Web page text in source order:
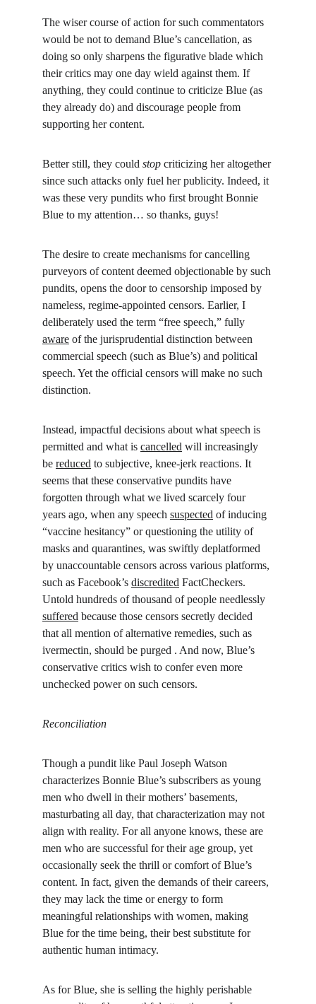
The wiser course of action for such commentators
would be not to demand Blue’s cancellation, as
doing so only sharpens the figurative blade which
their critics may one day wield against them. If
anything, they could continue to criticize Blue (as
they already do) and discourage people from
supporting her content.
Better still, they could stop criticizing her altogether
since such attacks only fuel her publicity. Indeed, it
was these very pundits who first brought Bonnie
Blue to my attention… so thanks, guys!
The desire to create mechanisms for cancelling
purveyors of content deemed objectionable by such
pundits, opens the door to censorship imposed by
nameless, regime-appointed censors. Earlier, I
deliberately used the term “free speech,” fully
aware of the jurisprudential distinction between
commercial speech (such as Blue’s) and political
speech. Yet the official censors will make no such
distinction.
Instead, impactful decisions about what speech is
permitted and what is cancelled will increasingly
be reduced to subjective, knee-jerk reactions. It
seems that these conservative pundits have
forgotten through what we lived scarcely four
years ago, when any speech suspected of inducing
“vaccine hesitancy” or questioning the utility of
masks and quarantines, was swiftly deplatformed
by unaccountable censors across various platforms,
such as Facebook’s discredited FactCheckers.
Untold hundreds of thousand of people needlessly
suffered because those censors secretly decided
that all mention of alternative remedies, such as
ivermectin, should be purged . And now, Blue’s
conservative critics wish to confer even more
unchecked power on such censors.
Reconciliation
Though a pundit like Paul Joseph Watson
characterizes Bonnie Blue’s subscribers as young
men who dwell in their mothers’ basements,
masturbating all day, that characterization may not
align with reality. For all anyone knows, these are
men who are successful for their age group, yet
occasionally seek the thrill or comfort of Blue’s
content. In fact, given the demands of their careers,
they may lack the time or energy to form
meaningful relationships with women, making
Blue for the time being, their best substitute for
authentic human intimacy.
As for Blue, she is selling the highly perishable